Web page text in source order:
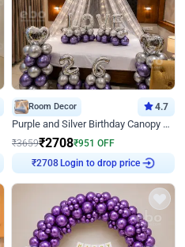
Room Decor 4.7
Purple and Silver Birthday Canopy Decor
₹3659₹2708₹951 OFF
₹2708 Login to drop price